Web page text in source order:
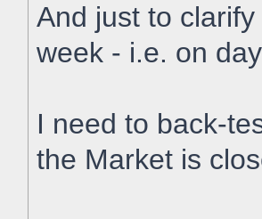
And just to
week - i.e. on
I need to back-
the Market is